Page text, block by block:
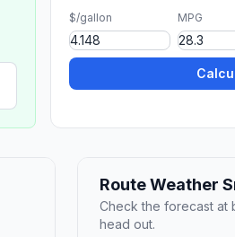
$/gallon MPG
Route Weather
Check the forecast at
head out.